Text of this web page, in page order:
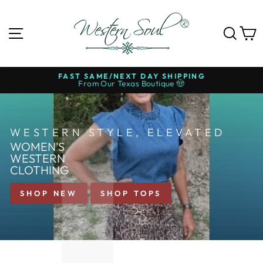
SITE NAVIGATIONWESTERN
SOUL®
Pause
slideshow
FAST SAME/NEXT DAY SHIPPING
From Our Texas Boutique 🤠
WESTERN STYLE, ELEVATED
WOMEN'S
WESTERN
CLOTHING
SHOP NEW SHOP TOPS